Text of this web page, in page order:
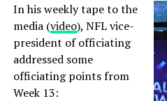
In his weekly tape to the
media (video), NFL vice-
president of officiating
addressed some
officiating points from
Week 13: